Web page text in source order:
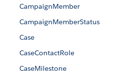
CampaignMember
CampaignMemberStatus
Case
CaseContactRole
CaseMilestone